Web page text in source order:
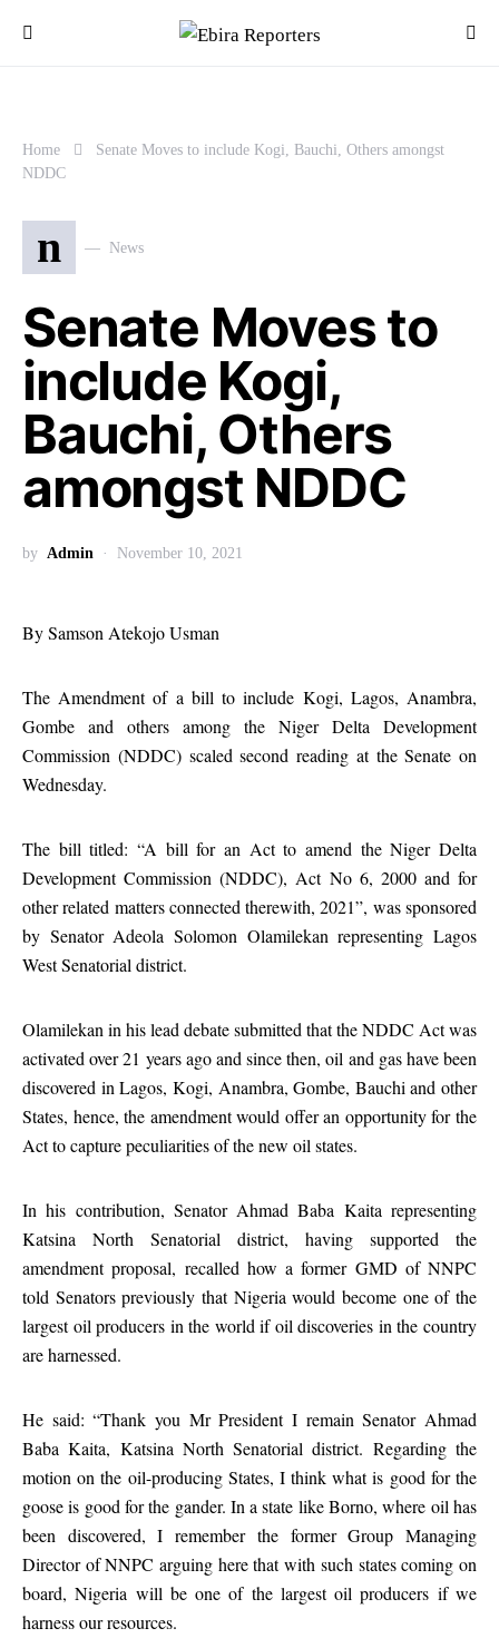
Home
Senate Moves to include Kogi, Bauchi, Others amongst
NDDC
n News
Senate Moves to
include Kogi,
Bauchi, Others
amongst NDDC
by Admin November 10, 2021
By Samson Atekojo Usman
The Amendment of a bill to include Kogi, Lagos, Anambra,
Gombe and others among the Niger Delta Development
Commission (NDDC) scaled second reading at the Senate on
Wednesday.
The bill titled: “A bill for an Act to amend the Niger Delta
Development Commission (NDDC), Act No 6, 2000 and for
other related matters connected therewith, 2021”, was sponsored
by Senator Adeola Solomon Olamilekan representing Lagos
West Senatorial district.
Olamilekan in his lead debate submitted that the NDDC Act was
activated over 21 years ago and since then, oil and gas have been
discovered in Lagos, Kogi, Anambra, Gombe, Bauchi and other
States, hence, the amendment would offer an opportunity for the
Act to capture peculiarities of the new oil states.
In his contribution, Senator Ahmad Baba Kaita representing
Katsina North Senatorial district, having supported the
amendment proposal, recalled how a former GMD of NNPC
told Senators previously that Nigeria would become one of the
largest oil producers in the world if oil discoveries in the country
are harnessed.
He said: “Thank you Mr President I remain Senator Ahmad
Baba Kaita, Katsina North Senatorial district. Regarding the
motion on the oil-producing States, I think what is good for the
goose is good for the gander. In a state like Borno, where oil has
been discovered, I remember the former Group Managing
Director of NNPC arguing here that with such states coming on
board, Nigeria will be one of the largest oil producers if we
harness our resources.